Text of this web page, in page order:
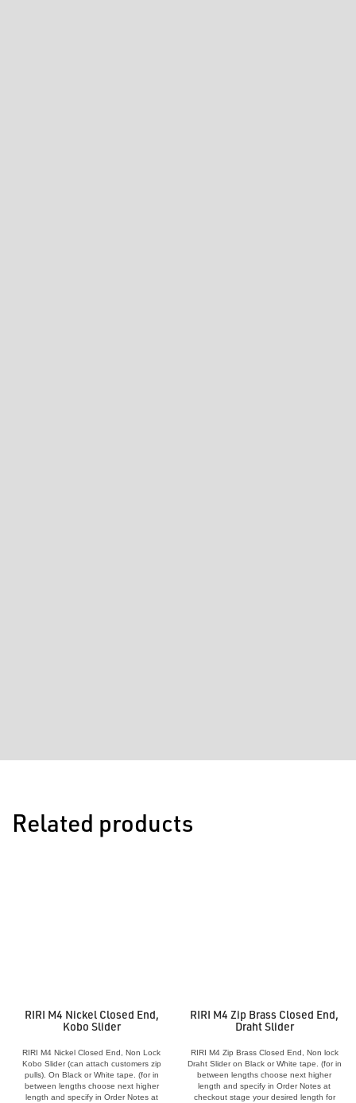
Related products
RIRI M4 Nickel Closed End,
Kobo Slider
RIRI M4 Nickel Closed End, Non Lock
Kobo Slider (can attach customers zip
pulls). On Black or White tape. (for in
between lengths choose next higher
length and specify in Order Notes at
RIRI M4 Zip Brass Closed End,
Draht Slider
RIRI M4 Zip Brass Closed End, Non lock
Draht Slider on Black or White tape. (for in
between lengths choose next higher
length and specify in Order Notes at
checkout stage your desired length for